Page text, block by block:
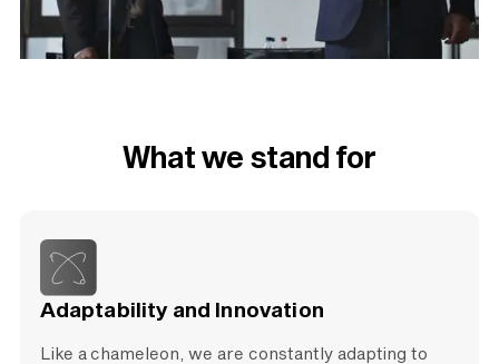
What we stand for
Adaptability and Innovation
Like a chameleon, we are constantly adapting to